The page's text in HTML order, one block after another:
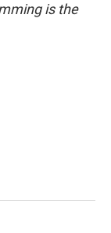
is the